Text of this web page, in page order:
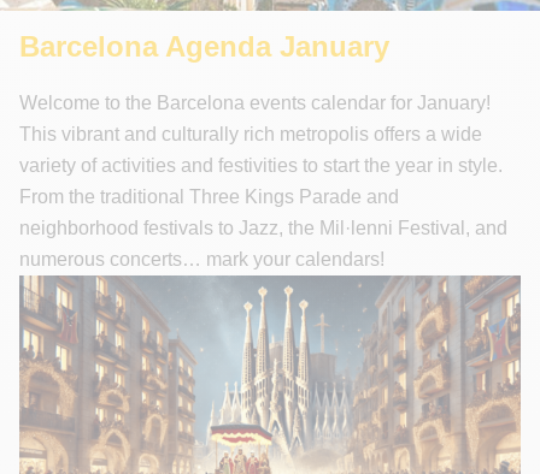
Barcelona Agenda January
Welcome to the Barcelona events calendar for January!
This vibrant and culturally rich metropolis offers a wide
variety of activities and festivities to start the year in style.
From the traditional Three Kings Parade and
neighborhood festivals to Jazz, the Mil·lenni Festival, and
numerous concerts… mark your calendars!